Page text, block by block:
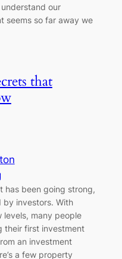
our
seems so far away we
that
has been going strong,
investors. With
levels, many people
their first investment
an investment
a few property